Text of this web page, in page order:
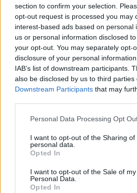
section to confirm your selection.
opt-out request is processed you may
interest-based ads based on personal
us or personal information disclosed
your opt-out. You may separately opt-
disclosure of your personal
IAB’s list of downstream participants.
also be disclosed by us to third parties
Downstream Participants that may
Please note that this website/app uses
not limited to your visit or usage
grant or deny consent to Google and
use your data for below specified
consent section.
Personal Data Processing Opt
I want to opt-out of the Sharing of
personal data.
Opted In
I want to opt-out of the Sale of my
Personal Data.
Opted In
κίνδυνο νόσου
Δυο ανθρώπινους ερπητοϊούς
γερμανική μελέτη στη λίστα με
κινδύνου για σακχαρώδη διαβήτη
12.05.2022, 17:49